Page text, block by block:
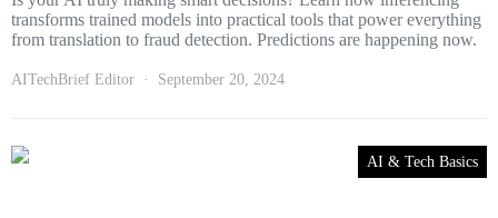
transforms trained models into practical tools that power everything
from translation to fraud detection. Predictions are happening now.
AITechBrief Editor September 20, 2024
AI & Tech Basics